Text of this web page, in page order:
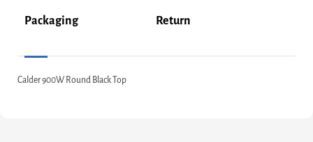
Packaging Return
Calder 900W Round Black Top